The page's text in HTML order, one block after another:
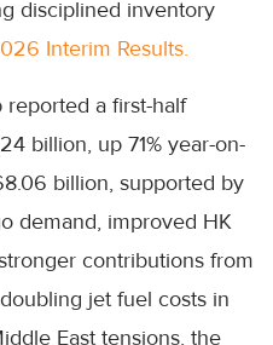
disciplined inventory
Interim Results.
reported a first-half
billion, up 71% year-on-
billion, supported by
demand, improved HK
contributions from
jet fuel costs in
East tensions, the